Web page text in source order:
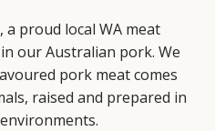
a proud local WA meat
our Australian pork. We
pork meat comes
raised and prepared in